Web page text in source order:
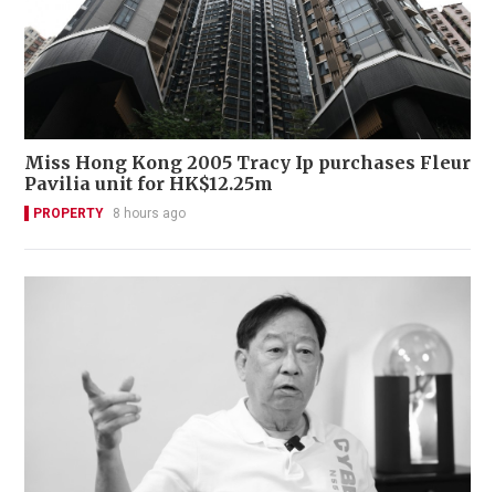
Miss Hong Kong 2005 Tracy Ip purchases Fleur
Pavilia unit for HK$12.25m
PROPERTY 8 hours ago